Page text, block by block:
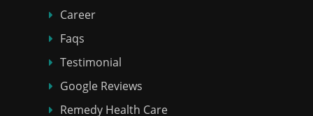
Career
Faqs
Testimonial
Google Reviews
Remedy Health Care